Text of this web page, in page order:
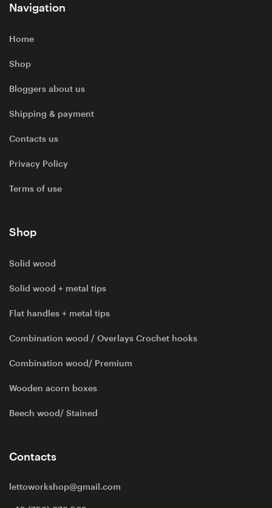
Navigation
Home
Shop
Bloggers about us
Shipping & payment
Contacts us
Privacy Policy
Terms of use
Shop
Solid wood
Solid wood + metal tips
Flat handles + metal tips
Combination wood / Overlays Crochet hooks
Combination wood/ Premium
Wooden acorn boxes
Beech wood/ Stained
Contacts
lettoworkshop@gmail.com